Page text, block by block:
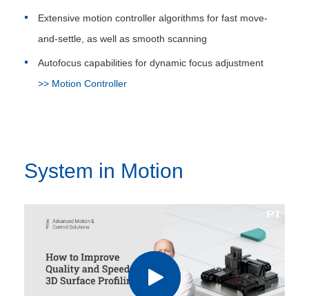
Extensive motion controller algorithms for fast move-
and-settle, as well as smooth scanning
Autofocus capabilities for dynamic focus adjustment
>> Motion Controller
System in Motion